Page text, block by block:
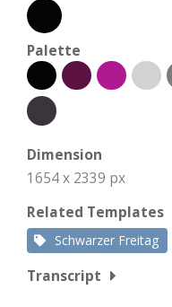
Palette
Dimension
1654 x 2339 px
Related Templates
Schwarzer Freitag
Transcript